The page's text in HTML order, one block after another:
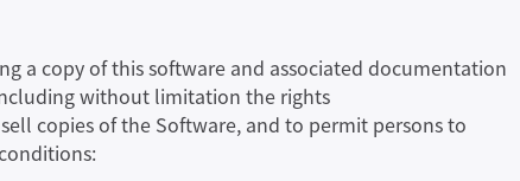
a copy of this software and associated documentation
without limitation the rights
copies of the Software, and to permit persons to